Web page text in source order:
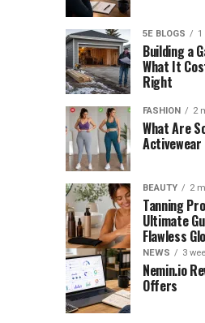
5E BLOGS
Building a
What It
Right
FASHION 2
What Are
Activewear
BEAUTY 2
Tanning
Ultimate
Flawless
NEWS 3
Nemin.io
Offers